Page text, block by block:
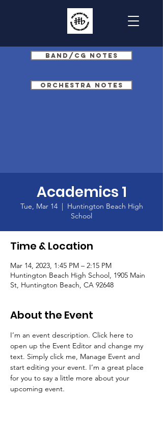
Band/CG Notes
Orchestra Notes
Academics 1
Tue, Mar 14
  |
Huntington Beach High
School
Time & Location
Mar 14, 2023, 1:45 PM – 2:15 PM
Huntington Beach High School, 1905 Main
St, Huntington Beach, CA 92648
About the Event
I’m an event description. Click here to
open up the Event Editor and change my
text. Simply click me, Manage Event and
start editing your event. I’m a great place
for you to say a little more about your
upcoming event.